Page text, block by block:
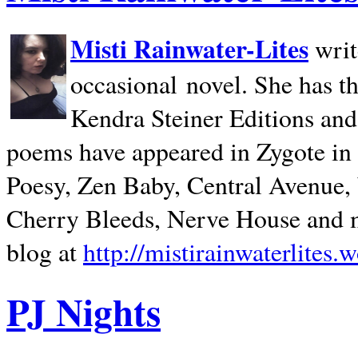
Misti Rainwater-Lites
occasional novel. She has
Kendra Steiner Editions
poems have appeared in Zygote
Poesy, Zen Baby, Central
Cherry Bleeds, Nerve House and
blog athttp://
PJ Nights